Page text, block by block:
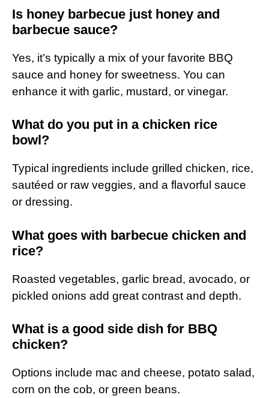
Is honey barbecue just honey and
barbecue sauce?
Yes, it’s typically a mix of your favorite BBQ
sauce and honey for sweetness. You can
enhance it with garlic, mustard, or vinegar.
What do you put in a chicken rice
bowl?
Typical ingredients include grilled chicken, rice,
sautéed or raw veggies, and a flavorful sauce
or dressing.
What goes with barbecue chicken and
rice?
Roasted vegetables, garlic bread, avocado, or
pickled onions add great contrast and depth.
What is a good side dish for BBQ
chicken?
Options include mac and cheese, potato salad,
corn on the cob, or green beans.